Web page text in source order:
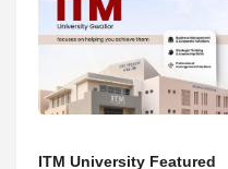
ITM University Featured